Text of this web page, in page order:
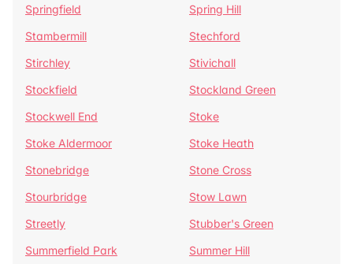
Springfield
Spring Hill
Stambermill
Stechford
Stirchley
Stivichall
Stockfield
Stockland Green
Stockwell End
Stoke
Stoke Aldermoor
Stoke Heath
Stonebridge
Stone Cross
Stourbridge
Stow Lawn
Streetly
Stubber's Green
Summerfield Park
Summer Hill